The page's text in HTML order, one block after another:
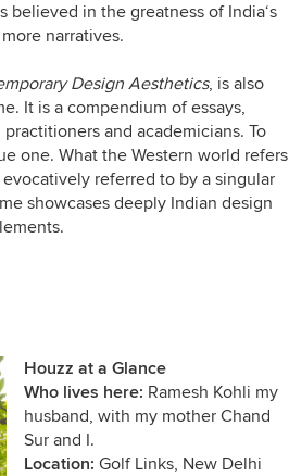
believed in the greatness of India‘s
narratives.
Design Aesthetics, is also
It is a compendium of essays,
and academicians. To
one. What the Western world refers
referred to by a singular
showcases deeply Indian design
Houzz at a Glance
Who lives here: Ramesh Kohli my
husband, with my mother Chand
Sur and I.
Location: Golf Links, New Delhi